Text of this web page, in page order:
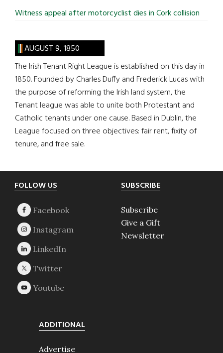
Witness appeal after motorcyclist dies in Cork collision
AUGUST 9, 1850
The Irish Tenant Right League is established on this day in
1850. Founded by Charles Duffy and Frederick Lucas with
the purpose of reforming the Irish land system, the
Tenant league was able to unite both Protestant and
Catholic tenants under one cause. Based in Dublin, the
League focused on three objectives: fair rent, fixity of
tenure, and free sale.
Footer
FOLLOW US SUBSCRIBE
Subscribe
Give a Gift
Newsletter
ADDITIONAL
Advertise